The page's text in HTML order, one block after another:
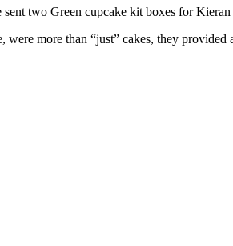
two Green cupcake kit boxes for
more than “just” cakes, they